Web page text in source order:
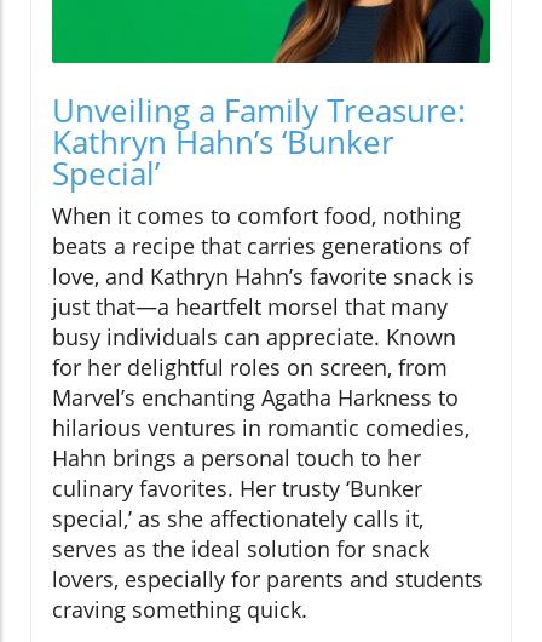
Unveiling a Family Treasure:
Kathryn Hahn’s ‘Bunker
Special’
When it comes to comfort food, nothing
beats a recipe that carries generations of
love, and Kathryn Hahn’s favorite snack is
just that—a heartfelt morsel that many
busy individuals can appreciate. Known
for her delightful roles on screen, from
Marvel’s enchanting Agatha Harkness to
hilarious ventures in romantic comedies,
Hahn brings a personal touch to her
culinary favorites. Her trusty ‘Bunker
special,’ as she affectionately calls it,
serves as the ideal solution for snack
lovers, especially for parents and students
craving something quick.